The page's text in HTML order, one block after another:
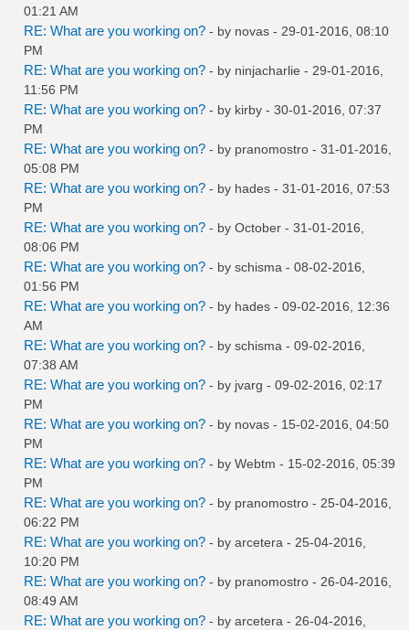
01:21 AM
RE: What are you working on? - by novas - 29-01-2016, 08:10
PM
RE: What are you working on? - by ninjacharlie - 29-01-2016,
11:56 PM
RE: What are you working on? - by kirby - 30-01-2016, 07:37
PM
RE: What are you working on? - by pranomostro - 31-01-2016,
05:08 PM
RE: What are you working on? - by hades - 31-01-2016, 07:53
PM
RE: What are you working on? - by October - 31-01-2016,
08:06 PM
RE: What are you working on? - by schisma - 08-02-2016,
01:56 PM
RE: What are you working on? - by hades - 09-02-2016, 12:36
AM
RE: What are you working on? - by schisma - 09-02-2016,
07:38 AM
RE: What are you working on? - by jvarg - 09-02-2016, 02:17
PM
RE: What are you working on? - by novas - 15-02-2016, 04:50
PM
RE: What are you working on? - by Webtm - 15-02-2016, 05:39
PM
RE: What are you working on? - by pranomostro - 25-04-2016,
06:22 PM
RE: What are you working on? - by arcetera - 25-04-2016,
10:20 PM
RE: What are you working on? - by pranomostro - 26-04-2016,
08:49 AM
RE: What are you working on? - by arcetera - 26-04-2016,